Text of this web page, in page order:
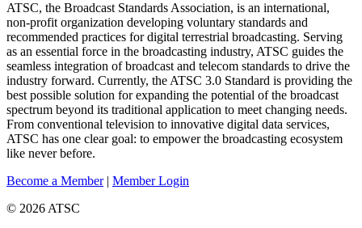
ATSC, the Broadcast Standards Association, is an international,
non-profit organization developing voluntary standards and
recommended practices for digital terrestrial broadcasting. Serving
as an essential force in the broadcasting industry, ATSC guides the
seamless integration of broadcast and telecom standards to drive the
industry forward. Currently, the ATSC 3.0 Standard is providing the
best possible solution for expanding the potential of the broadcast
spectrum beyond its traditional application to meet changing needs.
From conventional television to innovative digital data services,
ATSC has one clear goal: to empower the broadcasting ecosystem
like never before.
Become a Member| Member Login
© 2026 ATSC